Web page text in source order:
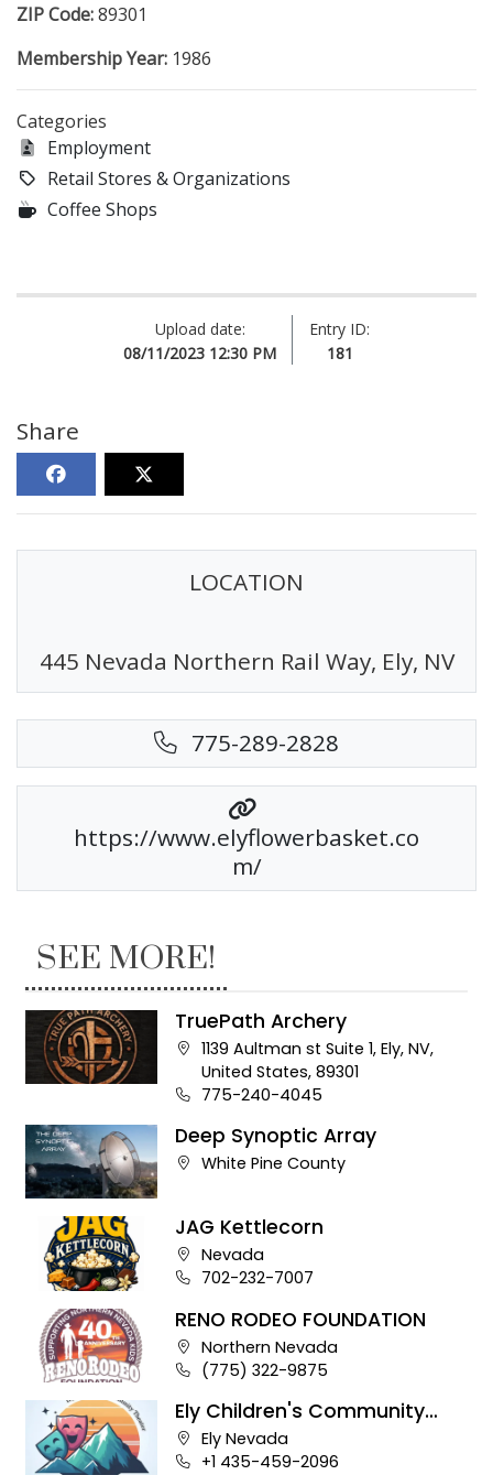
ZIP Code:89301
Membership Year: 1986
Categories
Employment
Retail Stores & Organizations
Coffee Shops
Upload date:
08/11/2023 12:30 PM
Entry ID:
181
Share
LOCATION
445 Nevada Northern Rail Way, Ely, NV
775-289-2828
https://www.elyflowerbasket.co
m/
SEE MORE!
TruePath Archery
Company address:
1139 Aultman st Suite 1, Ely, NV,
United States, 89301
Business phone number:
775-240-4045
Deep Synoptic Array
Company address:
White Pine County
JAG Kettlecorn
Company address:
Nevada
Business phone number:
702-232-7007
RENO RODEO FOUNDATION
Company address:
Northern Nevada
Business phone number:
(775) 322-9875
Ely Children's Community
Theater
Company address:
Ely Nevada
Business phone number:
+1 435-459-2096